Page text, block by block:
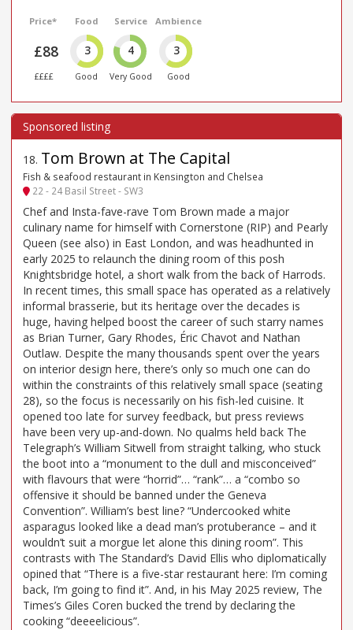
Price*
£88
££££
Food
3
Good
Service
4
Very Good
Ambience
3
Good
18. Tom Brown at The Capital
Fish & seafood restaurant in Kensington and Chelsea
22 - 24 Basil Street - SW3
Chef and Insta-fave-rave Tom Brown made a major
culinary name for himself with Cornerstone (RIP) and Pearly
Queen (see also) in East London, and was headhunted in
early 2025 to relaunch the dining room of this posh
Knightsbridge hotel, a short walk from the back of Harrods.
In recent times, this small space has operated as a relatively
informal brasserie, but its heritage over the decades is
huge, having helped boost the career of such starry names
as Brian Turner, Gary Rhodes, Éric Chavot and Nathan
Outlaw. Despite the many thousands spent over the years
on interior design here, there’s only so much one can do
within the constraints of this relatively small space (seating
28), so the focus is necessarily on his fish-led cuisine. It
opened too late for survey feedback, but press reviews
have been very up-and-down. No qualms held back The
Telegraph’s William Sitwell from straight talking, who stuck
the boot into a “monument to the dull and misconceived”
with flavours that were “horrid”… “rank”… a “combo so
offensive it should be banned under the Geneva
Convention”. William’s best line? “Undercooked white
asparagus looked like a dead man’s protuberance – and it
wouldn’t suit a morgue let alone this dining room”. This
contrasts with The Standard’s David Ellis who diplomatically
opined that “There is a five-star restaurant here: I’m coming
back, I’m going to find it”. And, in his May 2025 review, The
Times’s Giles Coren bucked the trend by declaring the
cooking “deeeelicious”.